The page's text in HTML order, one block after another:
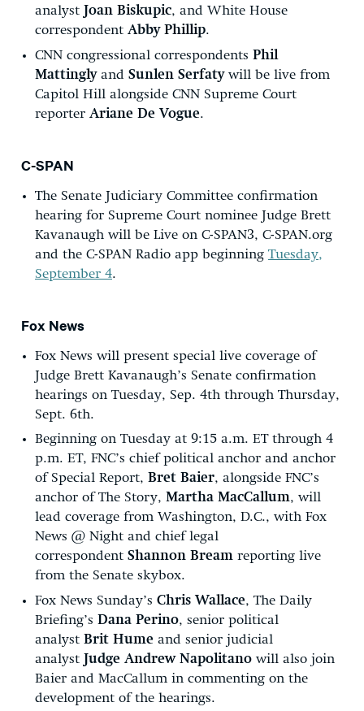
analyst
Joan Biskupic, and White House
correspondent Abby Phillip.
CNN congressional correspondents Phil
Mattinglyand Sunlen Serfatywill be live from
Capitol Hill alongside CNN Supreme Court
reporter Ariane De Vogue.
C-SPAN
The Senate Judiciary Committee confirmation
hearing for Supreme Court nominee Judge Brett
Kavanaugh will be Live on C-SPAN3, C-SPAN.org
and the C-SPAN Radio app beginning Tuesday,
September 4.
Fox News
Fox News will present special live coverage of
Judge Brett Kavanaugh’s Senate confirmation
hearings on Tuesday, Sep. 4th through Thursday,
Sept. 6th.
Beginning on Tuesday at 9:15 a.m. ET through 4
p.m. ET, FNC’s chief political anchor and anchor
of Special Report, Bret Baier, alongside FNC’s
anchor of The Story, Martha MacCallum, will
lead coverage from Washington, D.C., with Fox
News @ Night and chief legal
correspondent Shannon Bream reporting live
from the Senate skybox.
Fox News Sunday’s Chris Wallace, The Daily
Briefing’s Dana Perino, senior political
analyst Brit Hume and senior judicial
analyst
Judge Andrew Napolitano will also join
Baier and MacCallum in commenting on the
development of the hearings.